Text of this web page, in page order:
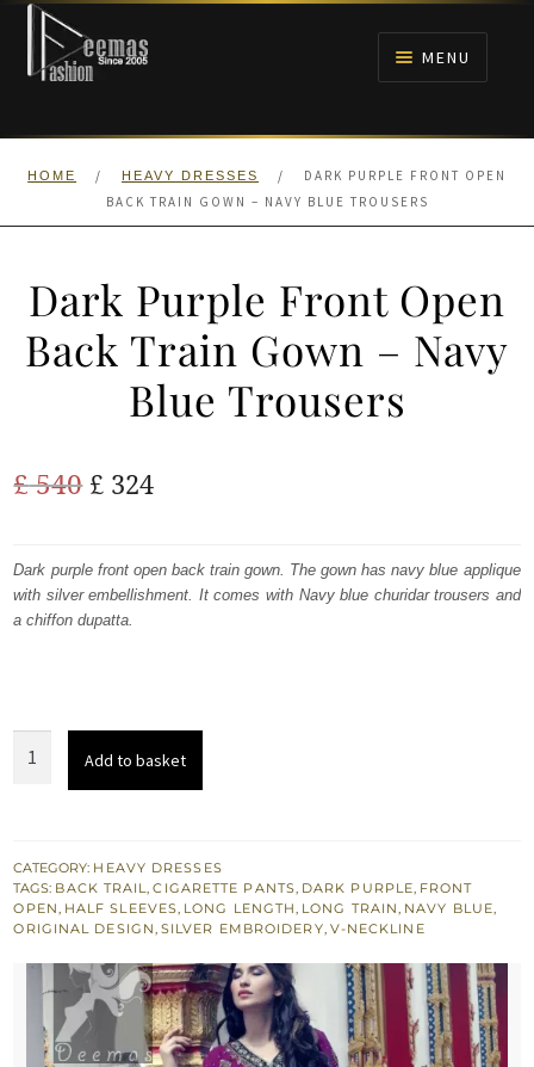
Skip
navigation
Skip
content
MENU
HOME
ANARKALI PISHWAS FROCKS
HOME / HEAVY DRESSES /
DARK PURPLE FRONT OPEN
BACK TRAIN GOWN – NAVY BLUE TROUSERS
Dark Purple Front Open
Back Train Gown – Navy
Blue Trousers
£540 Original
was:
£ 540.
£ 324Current
is:
£ 324.
Dark purple front open back train gown. The gown has navy blue applique
with silver embellishment. It comes with Navy blue churidar trousers and
a chiffon dupatta.
Back
Train
Gown
Trousers
Add to basket
CATEGORY: HEAVY DRESSES
TAGS: BACK TRAIL,CIGARETTE PANTS, DARK PURPLE, FRONT
OPEN, HALF SLEEVES, LONG LENGTH, LONG TRAIN, NAVY BLUE,
ORIGINAL DESIGN, SILVER EMBROIDERY, V-NECKLINE